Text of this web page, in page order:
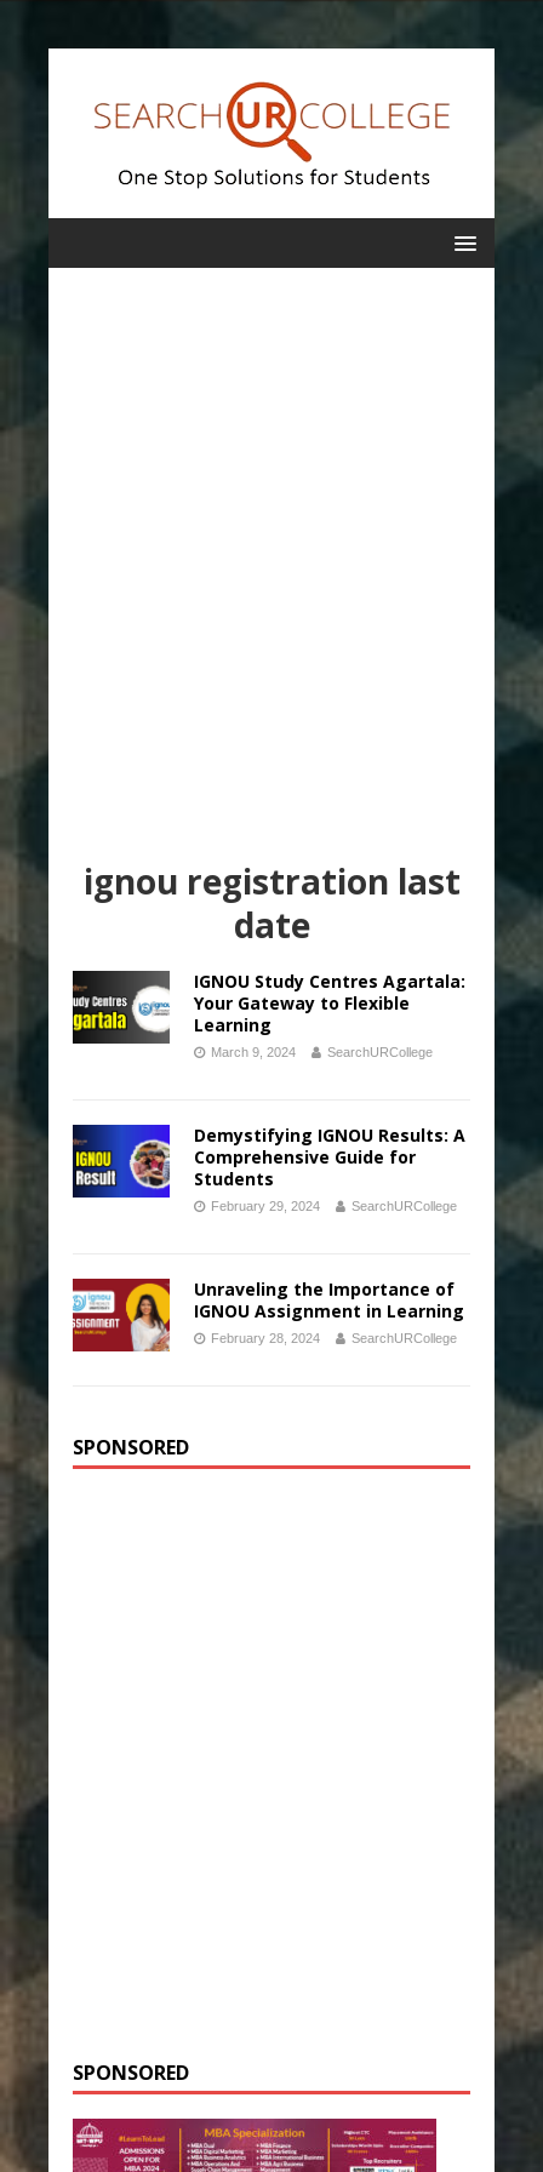
ignou registration last
date
IGNOU Study Centres Agartala:
Your Gateway to Flexible
Learning
March 9, 2024 SearchURCollege
Demystifying IGNOU Results: A
Comprehensive Guide for
Students
February 29, 2024 SearchURCollege
Unraveling the Importance of
IGNOU Assignment in Learning
February 28, 2024 SearchURCollege
SPONSORED
SPONSORED